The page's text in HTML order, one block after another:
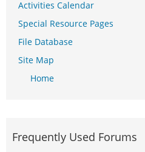
Activities Calendar
Special Resource Pages
File Database
Site Map
Home
Frequently Used Forums